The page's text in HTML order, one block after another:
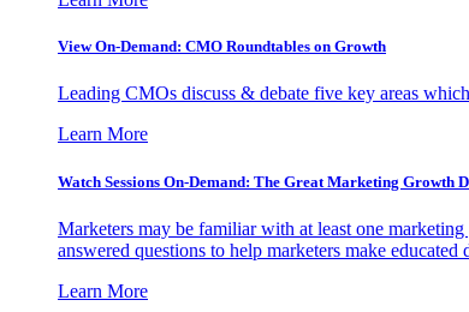
View On-Demand: CMO Roundtables on Growth
Leading CMOs discuss & debate five key areas
Learn More
Watch Sessions On-Demand: The Great Marketing Growth
Marketers may be familiar with at least one
answered questions to help marketers make
Learn More